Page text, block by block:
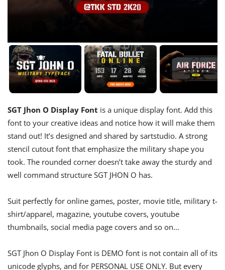
SGT Jhon O Display Font is a unique display font. Add this
font to your creative ideas and notice how it will make them
stand out! It’s designed and shared by sartstudio. A strong
stencil cutout font that emphasize the military shape you
took. The rounded corner doesn’t take away the sturdy and
well command structure SGT JHON O has.
Suit perfectly for online games, poster, movie title, military t-
shirt/apparel, magazine, youtube covers, youtube
thumbnails, social media page covers and so on…
SGT Jhon O Display Font is DEMO font is not contain all of its
unicode glyphs, and for PERSONAL USE ONLY. But every